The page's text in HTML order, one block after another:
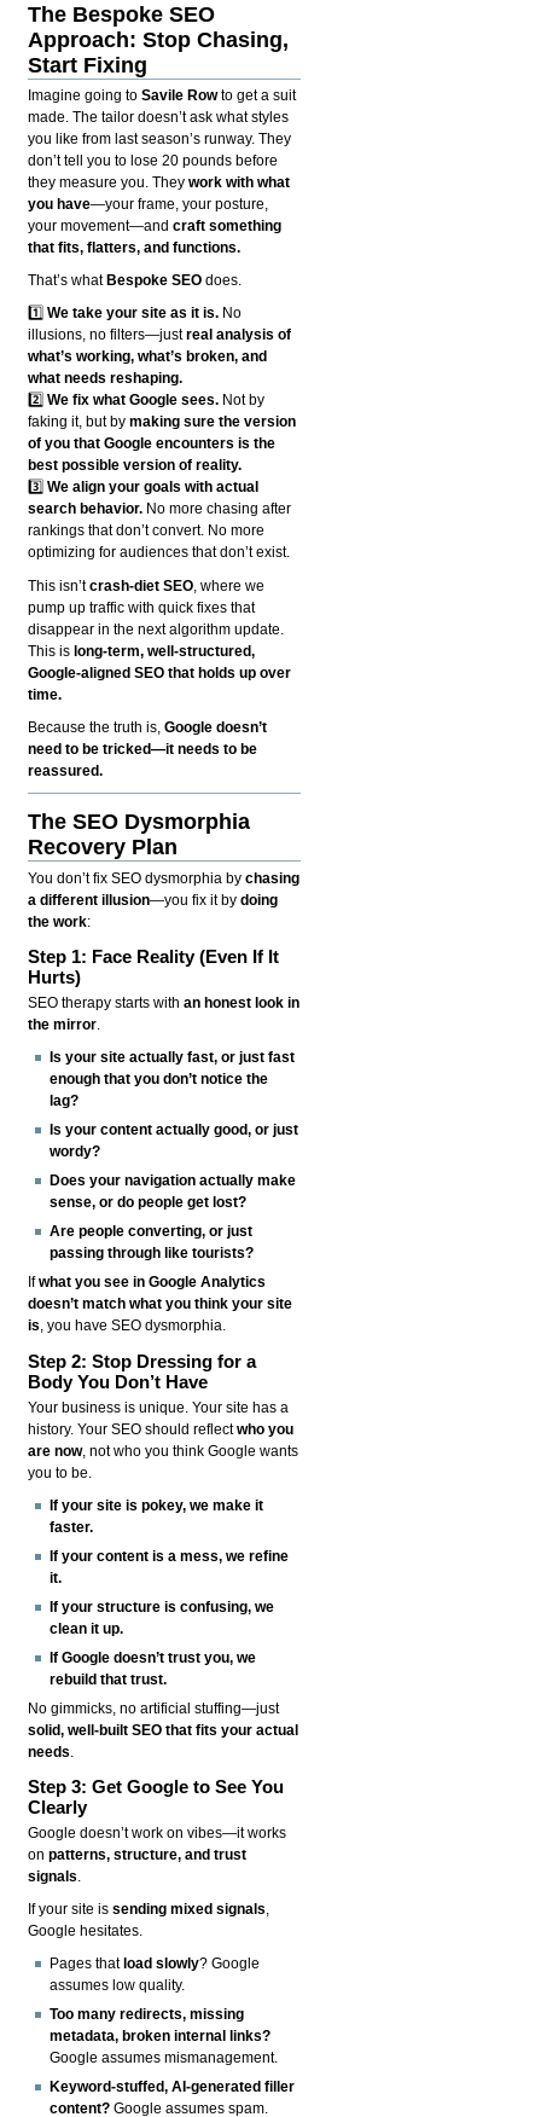
The Bespoke SEO
Approach: Stop Chasing,
Start Fixing
Imagine going toSavile Rowto get a suit
made. The tailor doesn’t ask what styles
you like from last season’s runway. They
don’t tell you to lose 20 pounds before
they measure you. Theywork with what
you have—your frame, your posture,
your movement—andcraft something
that fits, flatters, and functions.
That’s what Bespoke SEO does.
1️⃣We take your site as it is. No
illusions, no filters—justreal analysis of
what’s working, what’s broken, and
what needs reshaping.
2️⃣We fix what Google sees. Not by
faking it, but bymaking sure the version
of you that Google encounters is the
best possible version of reality.
3️⃣We align your goals with actual
search behavior. No more chasing after
rankings that don’t convert. No more
optimizing for audiences that don’t exist.
This isn’tcrash-diet SEO , where we
pump up traffic with quick fixes that
disappear in the next algorithm update.
This islong-term, well-structured,
Google-aligned SEO that holds up over
time.
Because the truth is,Google doesn’t
need to be tricked—it needs to be
reassured.
The SEO Dysmorphia
Recovery Plan
You don’t fix SEO dysmorphia bychasing
a different illusion—you fix it bydoing
the work:
Step 1: Face Reality (Even If It
Hurts)
SEO therapy starts withan honest look in
the mirror.
Is your site actually fast, or just fast
enough that you don’t notice the
lag?
Is your content actually good, or just
wordy?
Does your navigation actually make
sense, or do people get lost?
Are people converting, or just
passing through like tourists?
Ifwhat you see in Google Analytics
doesn’t match what you think your site
is, you have SEO dysmorphia.
Step 2: Stop Dressing for a
Body You Don’t Have
Your business is unique. Your site has a
history. Your SEO should reflectwho you
are now, not who you think Google wants
you to be.
If your site is pokey, we make it
faster.
If your content is a mess, we refine
it.
If your structure is confusing, we
clean it up.
If Google doesn’t trust you, we
rebuild that trust.
No gimmicks, no artificial stuffing—just
solid, well-built SEO that fits your actual
needs.
Step 3: Get Google to See You
Clearly
Google doesn’t work on vibes—it works
onpatterns, structure, and trust
signals.
If your site issending mixed signals,
Google hesitates.
Pages that load slowly? Google
assumes low quality.
Too many redirects, missing
metadata, broken internal links?
Google assumes mismanagement.
Keyword-stuffed, AI-generated filler
content? Google assumes spam.